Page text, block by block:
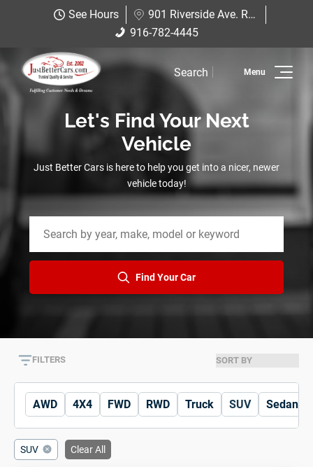
See Hours
901 Riverside Ave. Roseville, CA 95678
916-782-4445
Sell Us Your Car
Financing
Why JBC
Contact Us
Hablamos Espanol
Just Better Cars
901 Riverside Ave. Roseville, CA
916-782-4445
Search
Let's Find Your Next
Vehicle
Just Better Cars is here to help you get into a nicer, newer
vehicle today!
Find Your Car
FILTERS
AWD 4X4 FWD RWD Truck SUV Sedan
SUV Clear All